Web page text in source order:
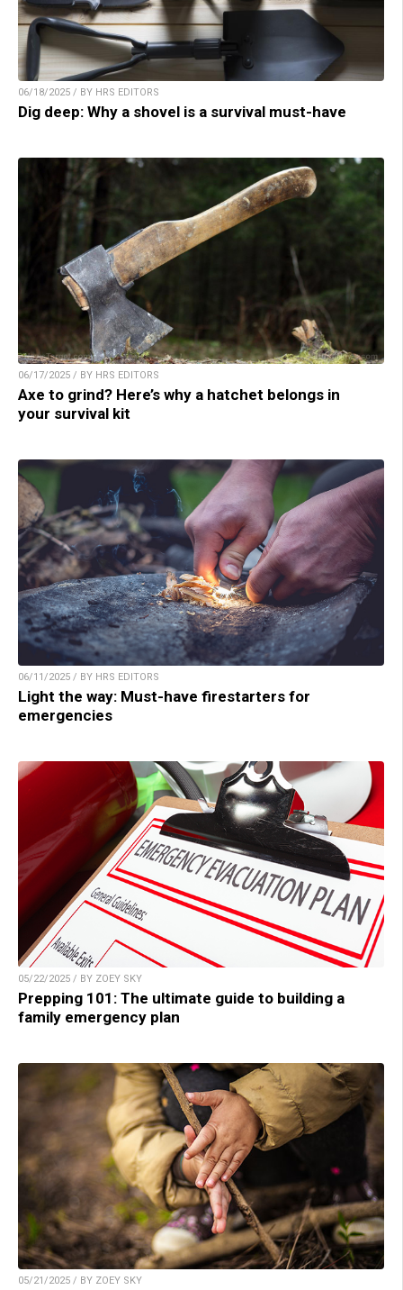
06/18/2025 / BY HRS EDITORS
Dig deep: Why a shovel is a survival must-have
06/17/2025 / BY HRS EDITORS
Axe to grind? Here’s why a hatchet belongs in
your survival kit
06/11/2025 / BY HRS EDITORS
Light the way: Must-have firestarters for
emergencies
05/22/2025 / BY ZOEY SKY
Prepping 101: The ultimate guide to building a
family emergency plan
05/21/2025 / BY ZOEY SKY